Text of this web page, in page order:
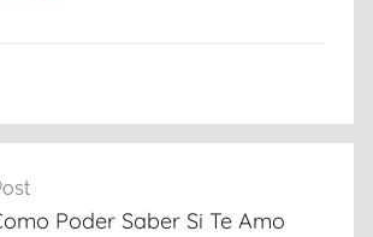
Poder Saber Si Te Amo